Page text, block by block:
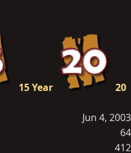
15 Year
20
Jun 4, 2003
64
412